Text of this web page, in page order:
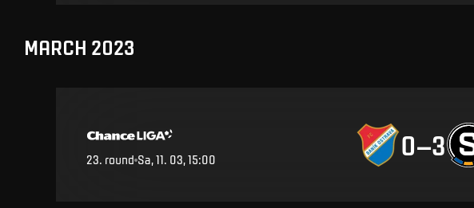
MARCH 2023
23. round Sa, 11. 03, 15:00 0–3